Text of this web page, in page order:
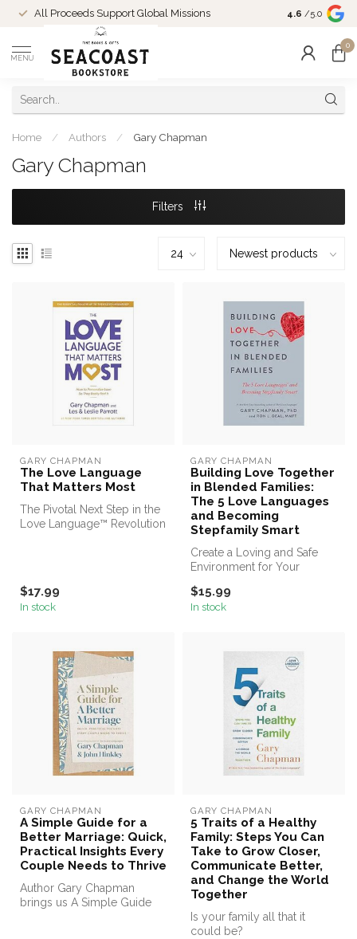
All Proceeds Support Global Missions
Come Shop
10-4 and
4.6 /5.0
MENU
0
Home / Authors / Gary Chapman
Gary Chapman
Filters
GARY CHAPMAN
The Love Language
That Matters Most
The Pivotal Next Step in the
Love Language™ Revolution
$17.99
In stock
GARY CHAPMAN
Building Love Together
in Blended Families:
The 5 Love Languages
and Becoming
Stepfamily Smart
Create a Loving and Safe
Environment for Your
$15.99
In stock
GARY CHAPMAN
A Simple Guide for a
Better Marriage: Quick,
Practical Insights Every
Couple Needs to Thrive
Author Gary Chapman
brings us A Simple Guide
GARY CHAPMAN
5 Traits of a Healthy
Family: Steps You Can
Take to Grow Closer,
Communicate Better,
and Change the World
Together
Is your family all that it
could be?